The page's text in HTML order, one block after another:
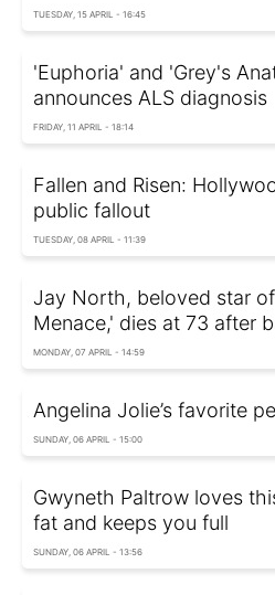
TUESDAY, 15 APRIL - 16:45
'Euphoria' and 'Grey's
announces ALS diagnosis
FRIDAY, 11 APRIL - 18:14
Fallen and Risen:
public fallout
TUESDAY, 08 APRIL - 11:39
Jay North, beloved star
Menace,' dies at 73 after
MONDAY, 07 APRIL - 14:59
Angelina Jolie’s favorite
SUNDAY, 06 APRIL - 15:00
Gwyneth Paltrow loves
fat and keeps you full
SUNDAY, 06 APRIL - 13:56